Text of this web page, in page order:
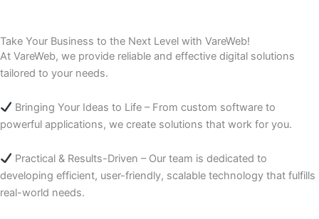
Take Your Business to the Next Level with VareWeb!
At VareWeb, we provide reliable and effective digital solutions
tailored to your needs.
Bringing Your Ideas to Life – From custom software to
powerful applications, we create solutions that work for you.
Practical & Results-Driven – Our team is dedicated to
developing efficient, user-friendly, scalable technology that fulfills
real-world needs.